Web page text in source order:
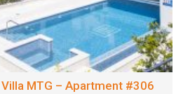
MTG – Apartment #306